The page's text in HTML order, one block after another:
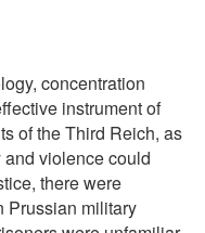
concentration
instrument of
of the Third Reich, as
violence could
there were
Prussian military